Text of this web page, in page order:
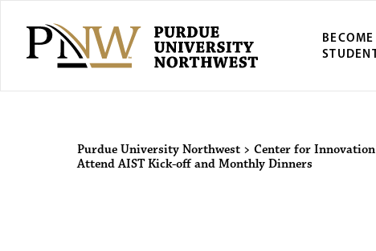
Purdue University Northwest > Center for
Attend AIST Kick-off and Monthly Dinners